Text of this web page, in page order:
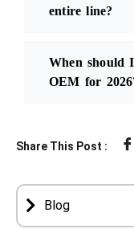
entire line?
When should
OEM for
Share This Post :
Blog